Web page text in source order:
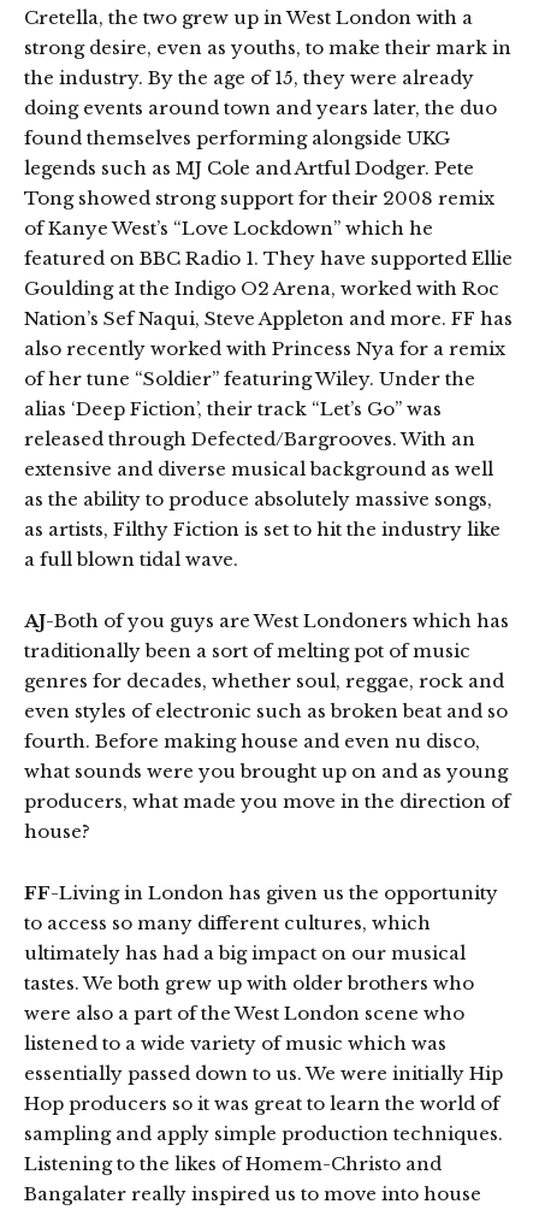
Cretella, the two grew up in West London with a
strong desire, even as youths, to make their mark in
the industry. By the age of 15, they were already
doing events around town and years later, the duo
found themselves performing alongside UKG
legends such as MJ Cole and Artful Dodger. Pete
Tong showed strong support for their 2008 remix
of Kanye West’s “Love Lockdown” which he
featured on BBC Radio 1. They have supported Ellie
Goulding at the Indigo O2 Arena, worked with Roc
Nation’s Sef Naqui, Steve Appleton and more. FF has
also recently worked with Princess Nya for a remix
of her tune “Soldier” featuring Wiley. Under the
alias ‘Deep Fiction’, their track “Let’s Go” was
released through Defected/Bargrooves. With an
extensive and diverse musical background as well
as the ability to produce absolutely massive songs,
as artists, Filthy Fiction is set to hit the industry like
a full blown tidal wave.
AJ-Both of you guys are West Londoners which has
traditionally been a sort of melting pot of music
genres for decades, whether soul, reggae, rock and
even styles of electronic such as broken beat and so
fourth. Before making house and even nu disco,
what sounds were you brought up on and as young
producers, what made you move in the direction of
house?
FF-Living in London has given us the opportunity
to access so many different cultures, which
ultimately has had a big impact on our musical
tastes. We both grew up with older brothers who
were also a part of the West London scene who
listened to a wide variety of music which was
essentially passed down to us. We were initially Hip
Hop producers so it was great to learn the world of
sampling and apply simple production techniques.
Listening to the likes of Homem-Christo and
Bangalater really inspired us to move into house